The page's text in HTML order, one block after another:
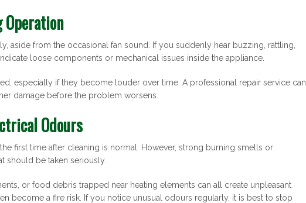
Operation
aside from the occasional fan sound. If you suddenly hear buzzing, rattling,
loose components or mechanical issues inside the appliance.
especially if they become louder over time. A professional repair service can
damage before the problem worsens.
Odours
first time after cleaning is normal. However, strong burning smells or
should be taken seriously.
or food debris trapped near heating elements can all create unpleasant
become a fire risk. If you notice unusual odours regularly, it is best to stop